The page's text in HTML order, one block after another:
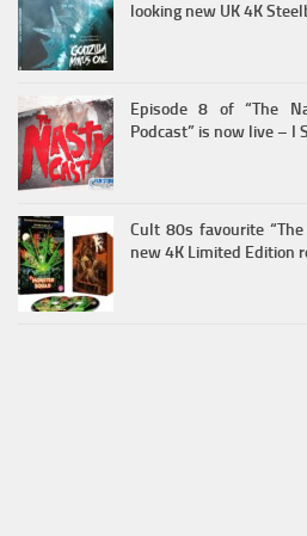
looking new UK 4K
Episode 8 of “The
Podcast” is now live – I
Cult 80s favourite
new 4K Limited Edition